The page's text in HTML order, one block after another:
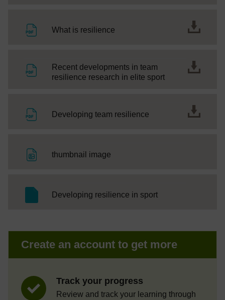
What is resilience
Recent developments in team
resilience research in elite sportFile
Developing team resilience
thumbnail image
Developing resilience in sportSC Web Editor
Create an account to get more
Track your progress
Review and track your learning through